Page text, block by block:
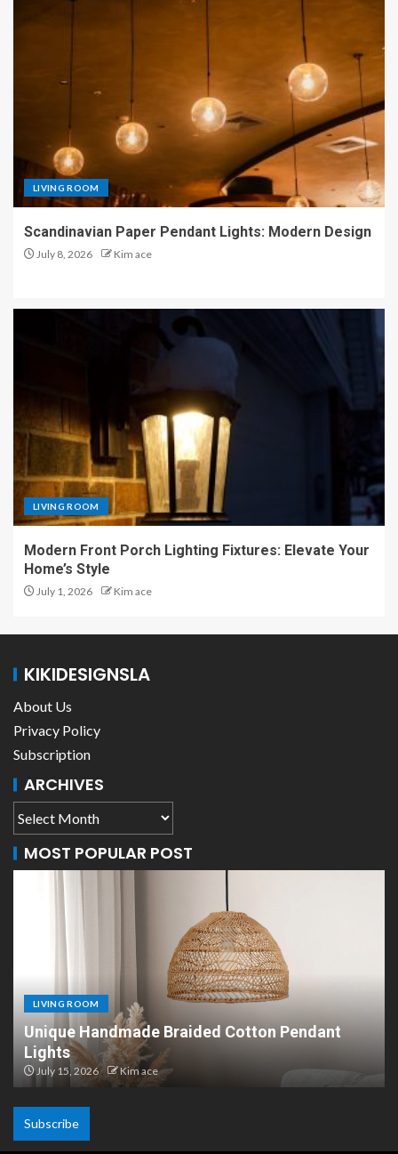
LIVING ROOM
Scandinavian Paper Pendant Lights: Modern Design
July 8, 2026 Kim ace
LIVING ROOM
Modern Front Porch Lighting Fixtures: Elevate Your
Home’s Style
July 1, 2026 Kim ace
KIKIDESIGNSLA
About Us
Privacy Policy
Subscription
ARCHIVES
MOST POPULAR POST
LIVING ROOM
Scandinavian Paper Pendant Lights: Modern
Design
July 8, 2026 Kim ace
Subscribe